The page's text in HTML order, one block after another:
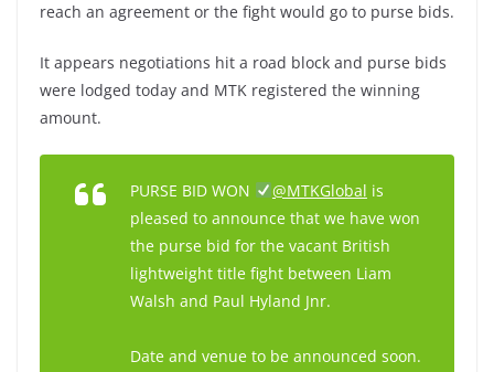
reach an agreement or the fight would go to purse bids.
It appears negotiations hit a road block and purse bids
were lodged today and MTK registered the winning
amount.
PURSE BID WON @MTKGlobal is
pleased to announce that we have won
the purse bid for the vacant British
lightweight title fight between Liam
Walsh and Paul Hyland Jnr.
Date and venue to be announced soon.